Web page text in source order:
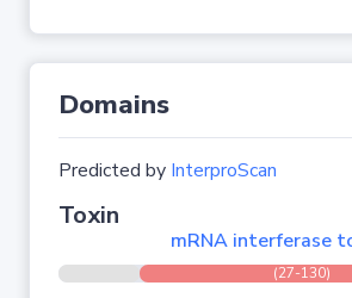
Domains
Predicted by InterproScan
Toxin
mRNA interferase
(27-130)